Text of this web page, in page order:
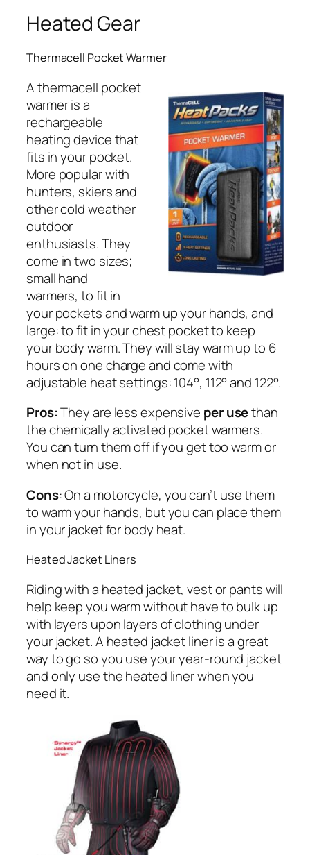
Heated Gear
Thermacell Pocket Warmer
A thermacell pocket
warmer is a
rechargeable
heating device that
fits in your pocket.
More popular with
hunters, skiers and
other cold weather
outdoor
enthusiasts. They
come in two sizes;
small hand
warmers, to fit in
your pockets and warm up your hands, and
large: to fit in your chest pocket to keep
your body warm. They will stay warm up to 6
hours on one charge and come with
adjustable heat settings: 104°, 112° and 122°.
Pros:They are less expensive per usethan
the chemically activated pocket warmers.
You can turn them off if you get too warm or
when not in use.
Cons: On a motorcycle, you can’t use them
to warm your hands, but you can place them
in your jacket for body heat.
Heated Jacket Liners
Riding with a heated jacket, vest or pants will
help keep you warm without have to bulk up
with layers upon layers of clothing under
your jacket. A heated jacket liner is a great
way to go so you use your year-round jacket
and only use the heated liner when you
need it.